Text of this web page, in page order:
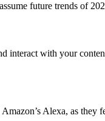
future trends of
with your
Alexa, as they